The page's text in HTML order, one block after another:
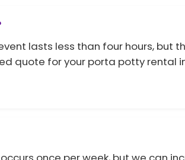
lasts less than four hours, but
quote for your porta potty rental